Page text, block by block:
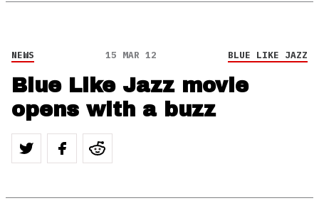
NEWS 15 MAR 12 BLUE LIKE JAZZ
Blue Like Jazz movie
opens with a buzz